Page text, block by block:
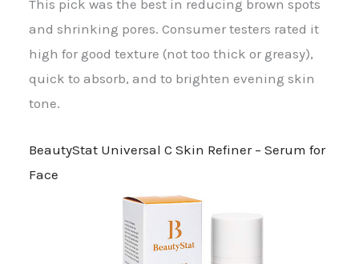
This pick was the best in reducing brown spots
and shrinking pores. Consumer testers rated it
high for good texture (not too thick or greasy),
quick to absorb, and to brighten evening skin
tone.
BeautyStat Universal C Skin Refiner – Serum for
Face